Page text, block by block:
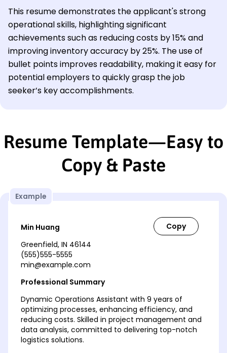
This resume demonstrates the applicant's strong
operational skills, highlighting significant
achievements such as reducing costs by 15% and
improving inventory accuracy by 25%. The use of
bullet points improves readability, making it easy for
potential employers to quickly grasp the job
seeker’s key accomplishments.
Resume Template—Easy to
Copy & Paste
Example
Min Huang
Greenfield, IN 46144
(555)555-5555
min@example.com
Professional Summary
Dynamic Operations Assistant with 9 years of
optimizing processes, enhancing efficiency, and
reducing costs. Skilled in project management and
data analysis, committed to delivering top-notch
logistics solutions.